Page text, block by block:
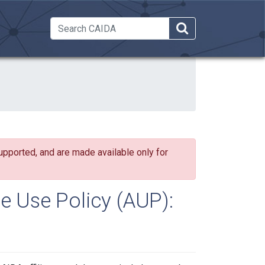
and are made available only for
Use Policy (AUP):